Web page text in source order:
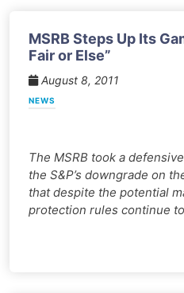
MSRB Steps Up Its
Fair or Else”
August 8, 2011
NEWS
The MSRB took a
the S&P’s downgrade on
that despite the potential
protection rules continue